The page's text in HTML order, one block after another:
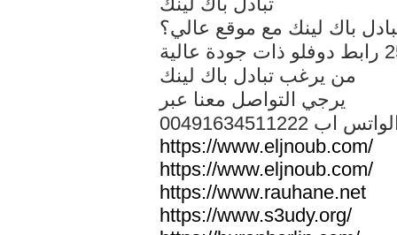
باك لينك مع موقع عالي؟
من يرغب تبادل باك لينك
يرجي التواصل معنا عبر
الواتس اب
https://www.eljnoub.com/
https://www.eljnoub.com/
https://www.rauhane.net
https://www.s3udy.org/